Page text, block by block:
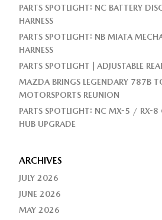
PARTS SPOTLIGHT: NC BATTERY
HARNESS
PARTS SPOTLIGHT: NB MIATA
HARNESS
PARTS SPOTLIGHT | ADJUSTABLE
MAZDA BRINGS LEGENDARY 787B
MOTORSPORTS REUNION
PARTS SPOTLIGHT: NC MX-5 / RX-8
HUB UPGRADE
ARCHIVES
JULY 2026
JUNE 2026
MAY 2026